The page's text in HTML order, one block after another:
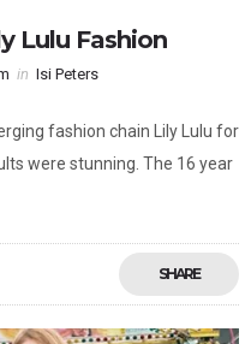
Lulu Fashion
in Isi Peters
fashion chain Lily Lulu for
were stunning. The 16 year
SHARE